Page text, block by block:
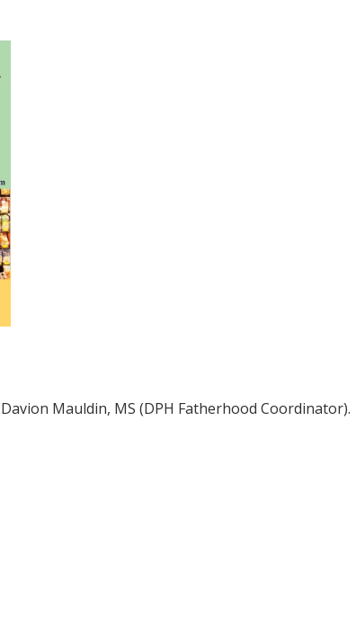
Mauldin, MS (DPH Fatherhood Coordinator).